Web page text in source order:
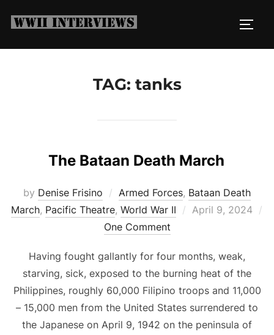
TAG: tanks
The Bataan Death March
by Denise Frisino Armed Forces, Bataan Death
March, Pacific Theatre, World War II
Posted
April 9, 2024
One Comment
Having fought gallantly for four months, weak,
starving, sick, exposed to the burning heat of the
Philippines, roughly 60,000 Filipino troops and 11,000
– 15,000 men from the United States surrendered to
the Japanese on April 9, 1942 on the peninsula of